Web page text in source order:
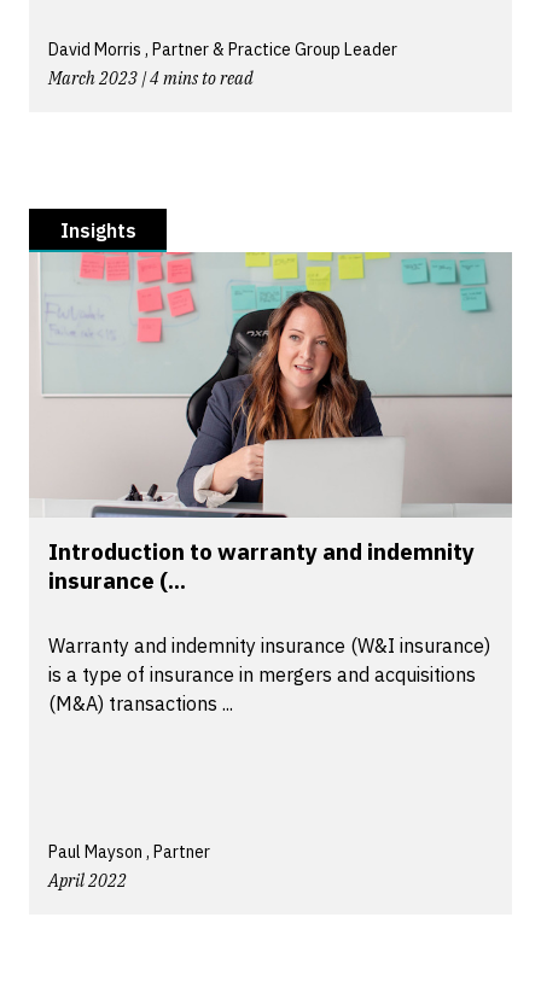
David Morris , Partner & Practice Group Leader
March 2023 | 4 mins to read
Insights
Introduction to warranty and indemnity
insurance (...
Warranty and indemnity insurance (W&I insurance)
is a type of insurance in mergers and acquisitions
(M&A) transactions ...
Paul Mayson , Partner
April 2022